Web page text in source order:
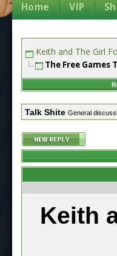
Home VIP
Keith and The Girl
The Free Games
Talk Shite General
Keith